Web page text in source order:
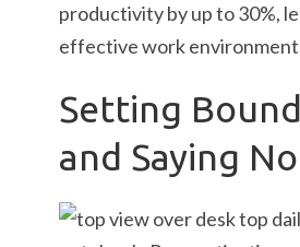
productivity by up to 30%,
effective work
Setting
and Saying No